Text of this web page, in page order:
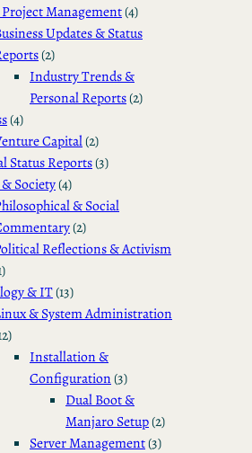
Management(4)
Updates & Status
(2)
Industry Trends &
Personal Reports(2)
(4)
Capital(2)
Status Reports(3)
Society(4)
& Social
(2)
Reflections & Activism
& IT(13)
& System Administration
Installation &
Configuration(3)
Dual Boot &
Manjaro Setup(2)
Server Management(3)